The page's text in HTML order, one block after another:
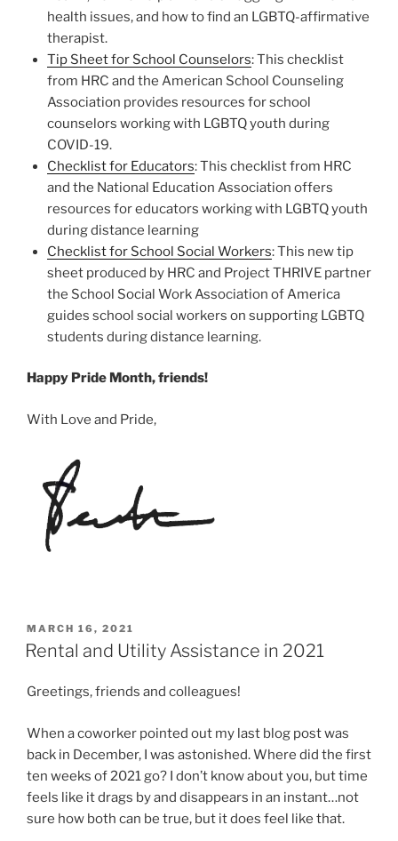
health issues, and how to find an LGBTQ-affirmative
therapist.
Tip Sheet for School Counselors: This checklist
from HRC and the American School Counseling
Association provides resources for school
counselors working with LGBTQ youth during
COVID-19.
Checklist for Educators: This checklist from HRC
and the National Education Association offers
resources for educators working with LGBTQ youth
during distance learning
Checklist for School Social Workers: This new tip
sheet produced by HRC and Project THRIVE partner
the School Social Work Association of America
guides school social workers on supporting LGBTQ
students during distance learning.
Happy Pride Month, friends!
With Love and Pride,
POSTED
ON
MARCH 16, 2021
Rental and Utility Assistance in 2021
Greetings, friends and colleagues!
When a coworker pointed out my last blog post was
back in December, I was astonished. Where did the first
ten weeks of 2021 go? I don’t know about you, but time
feels like it drags by and disappears in an instant…not
sure how both can be true, but it does feel like that.